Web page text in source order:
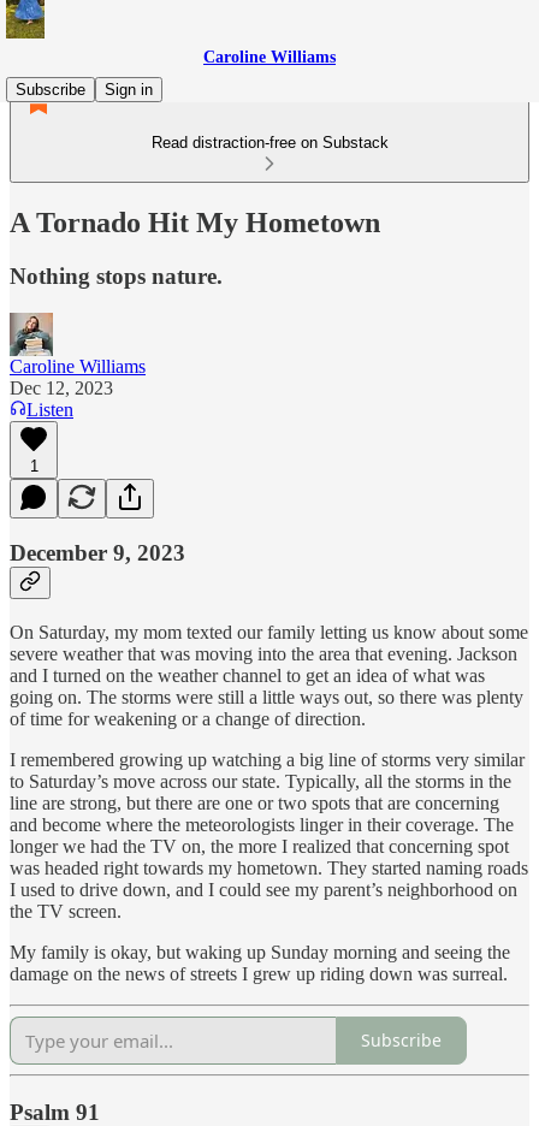
Caroline Williams
Subscribe
Sign in
Read distraction-free on Substack
A Tornado Hit My Hometown
Nothing stops nature.
Caroline Williams
Dec 12, 2023
Listen
1
December 9, 2023
On Saturday, my mom texted our family letting us know about some
severe weather that was moving into the area that evening. Jackson
and I turned on the weather channel to get an idea of what was
going on. The storms were still a little ways out, so there was plenty
of time for weakening or a change of direction.
I remembered growing up watching a big line of storms very similar
to Saturday’s move across our state. Typically, all the storms in the
line are strong, but there are one or two spots that are concerning
and become where the meteorologists linger in their coverage. The
longer we had the TV on, the more I realized that concerning spot
was headed right towards my hometown. They started naming roads
I used to drive down, and I could see my parent’s neighborhood on
the TV screen.
My family is okay, but waking up Sunday morning and seeing the
damage on the news of streets I grew up riding down was surreal.
Subscribe
Psalm 91